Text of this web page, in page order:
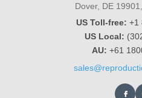
Dover, DE
US Toll-free: +1
US Local:
AU: +61